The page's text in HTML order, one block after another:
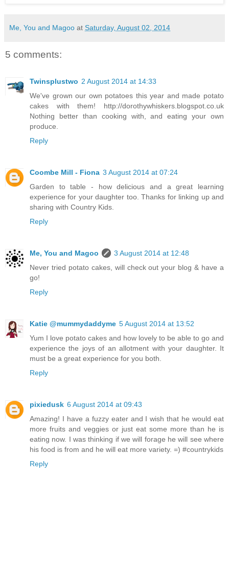
Me, You and Magoo at Saturday, August 02, 2014
5 comments:
Twinsplustwo 2 August 2014 at 14:33
We've grown our own potatoes this year and made potato
cakes with them! http://dorothywhiskers.blogspot.co.uk
Nothing better than cooking with, and eating your own
produce.
Reply
Coombe Mill - Fiona 3 August 2014 at 07:24
Garden to table - how delicious and a great learning
experience for your daughter too. Thanks for linking up and
sharing with Country Kids.
Reply
Me, You and Magoo
3 August 2014 at 12:48
Never tried potato cakes, will check out your blog & have a
go!
Reply
Katie @mummydaddyme 5 August 2014 at 13:52
Yum I love potato cakes and how lovely to be able to go and
experience the joys of an allotment with your daughter. It
must be a great experience for you both.
Reply
pixiedusk 6 August 2014 at 09:43
Amazing! I have a fuzzy eater and I wish that he would eat
more fruits and veggies or just eat some more than he is
eating now. I was thinking if we will forage he will see where
his food is from and he will eat more variety. =) #countrykids
Reply